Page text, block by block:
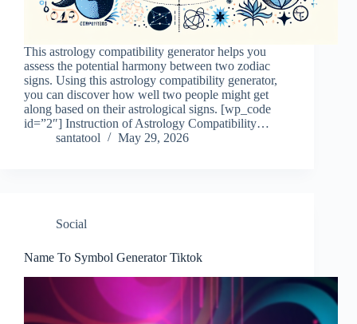
This astrology compatibility generator helps you
assess the potential harmony between two zodiac
signs. Using this astrology compatibility generator,
you can discover how well two people might get
along based on their astrological signs. [wp_code
id=”2″] Instruction of Astrology Compatibility…
santatool
May 29, 2026
Social
Name To Symbol Generator Tiktok